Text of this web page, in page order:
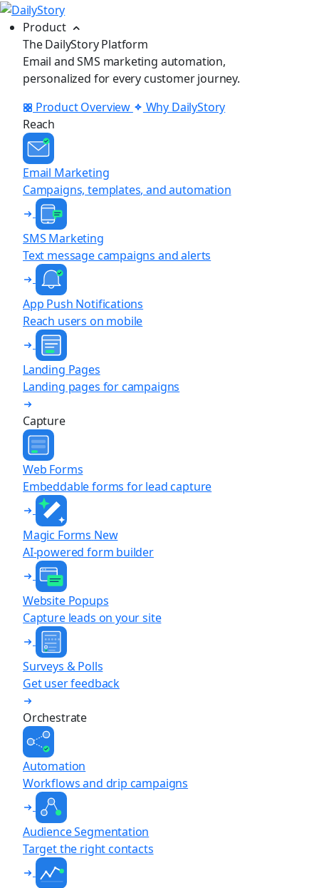
Product
The DailyStory Platform
Email and SMS marketing automation,
personalized for every customer journey.
Product Overview
Why DailyStory
Reach
Email Marketing
Campaigns, templates, and automation
SMS Marketing
Text message campaigns and alerts
App Push Notifications
Reach users on mobile
Landing Pages
Landing pages for campaigns
Capture
Web Forms
Embeddable forms for lead capture
Magic Forms New
AI-powered form builder
Website Popups
Capture leads on your site
Surveys & Polls
Get user feedback
Orchestrate
Automation
Workflows and drip campaigns
Audience Segmentation
Target the right contacts